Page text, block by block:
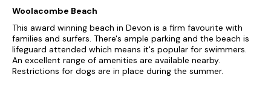
Woolacombe Beach
This award winning beach in Devon is a firm favourite with
families and surfers. There's ample parking and the beach is
lifeguard attended which means it's popular for swimmers.
An excellent range of amenities are available nearby.
Restrictions for dogs are in place during the summer.